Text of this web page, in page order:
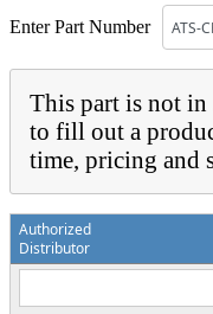
Enter Part Number
This part is not in
to fill out a
time, pricing and
Authorized
Distributor